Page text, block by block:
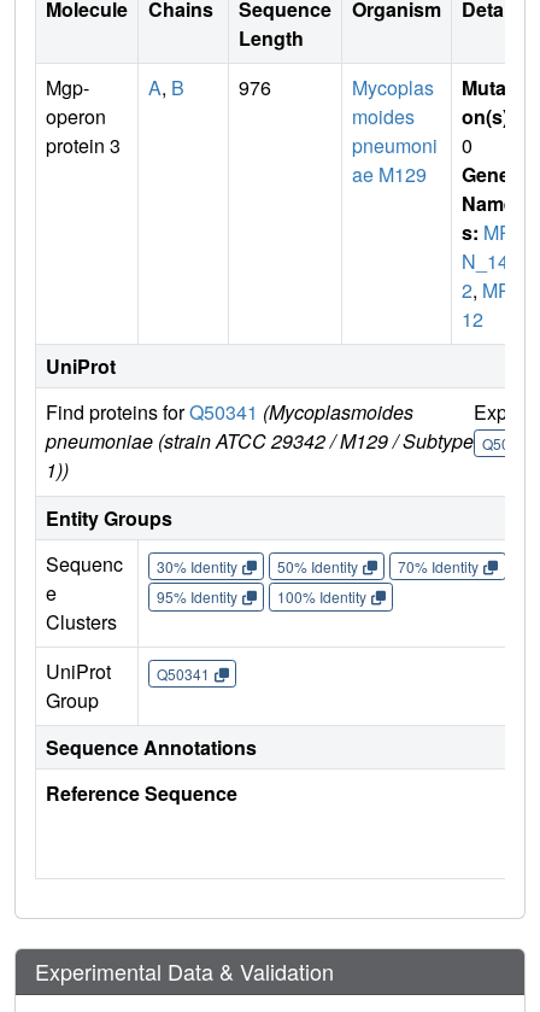
Molecule Chains
Sequence
Length
Organism Details
Mgp-
operon
protein 3
A, B 976
Mycoplas
moides
pneumoni
ae M129
Mutati
on(s)
0
Gene
Name
s: MP
N_14
2, MP0
12
UniProt
Find proteins forQ50341 (Mycoplasmoides
pneumoniae (strain ATCC 29342 / M129 / Subtype
1))
Q50341
Entity Groups
Sequenc
e
Clusters
30% Identity 50% Identity 70% Identity
95% Identity
100% Identity
UniProt
Group
Q50341
Sequence Annotations
Reference Sequence
Experimental Data & Validation